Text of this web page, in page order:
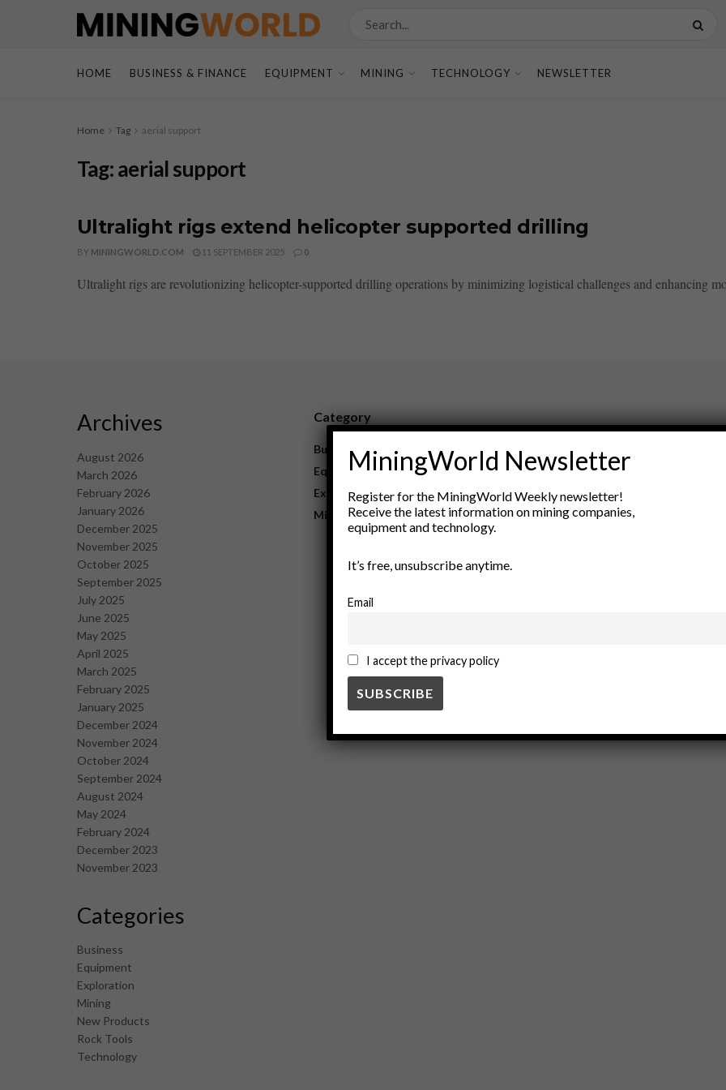
HOME BUSINESS & FINANCE EQUIPMENT MINING TECHNOLOGY NEWSLETTER
Home Tag aerial support
Tag:aerial support
Ultralight rigs extend helicopter supported drilling
BY MININGWORLD.COM 11 SEPTEMBER 2025 0
Ultralight rigs are revolutionizing helicopter-supported drilling operations by minimizing logistical challenges and enhancing
Archives
August 2026
March 2026
February 2026
January 2026
December 2025
November 2025
October 2025
September 2025
July 2025
June 2025
May 2025
April 2025
March 2025
February 2025
January 2025
December 2024
November 2024
October 2024
September 2024
August 2024
May 2024
February 2024
December 2023
November 2023
Categories
Business
Equipment
Exploration
Mining
New Products
Rock Tools
Technology
Category
Business
Equipment
Exploration
Mining
New Products
Rock Tools
Technology
MiningWorld Newsletter
Register for the MiningWorld Weekly newsletter!
Receive the latest information on mining companies,
equipment and technology.
It’s free, unsubscribe anytime.
Email
I accept the privacy policy